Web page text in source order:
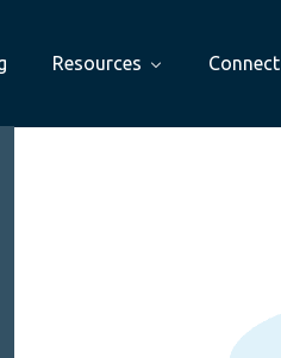
Resources Connect